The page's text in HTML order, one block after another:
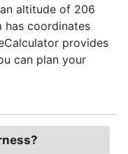
altitude of 206
has coordinates
provides
can plan your